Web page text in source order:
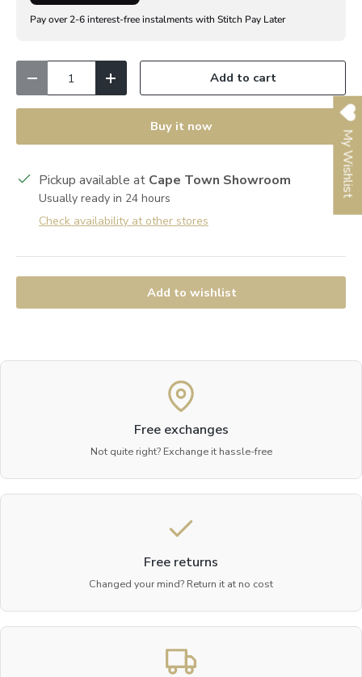
Pay over 2-6 interest-free instalments with Stitch Pay Later
Decrease quantityIncrease quantityAdd to cart
Buy it now
Pickup available at Cape Town Showroom
Usually ready in 24 hours
Check availability at other stores
Add to wishlist
Free exchanges
Not quite right? Exchange it hassle-free
Free returns
Changed your mind? Return it at no cost
My Wishlist